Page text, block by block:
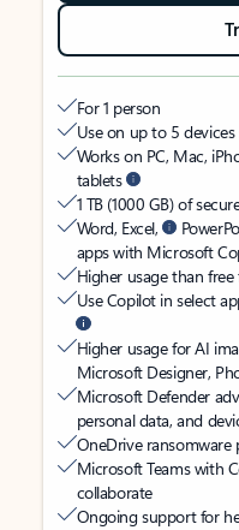
For 1 person
Use on up to 5
Works on PC, Mac,
tablets
1 TB (1000 GB) of
Word, Excel,
apps with Microsoft
Higher usage than
Use Copilot in select
Higher usage for AI
Microsoft Designer,
Microsoft Defender
personal data, and
OneDrive
Microsoft Teams with
collaborate
Ongoing support for